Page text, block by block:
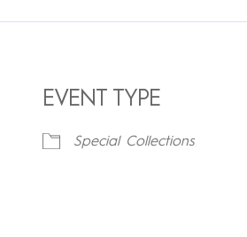
EVENT TYPE
Special Collections